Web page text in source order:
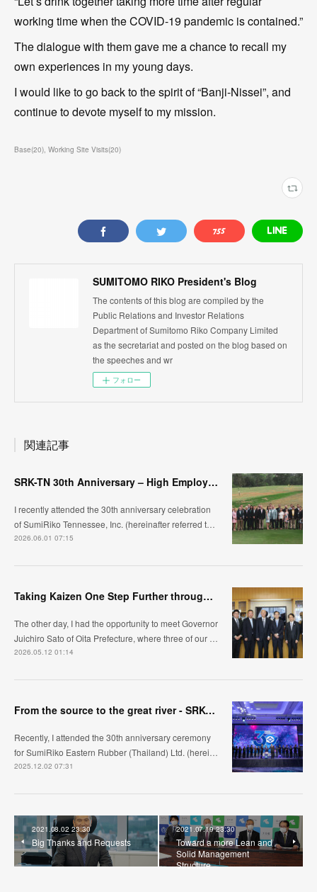
working time when the COVID-19 pandemic is contained.”
The dialogue with them gave me a chance to recall my
own experiences in my young days.
I would like to go back to the spirit of “Banji-Nissei”, and
continue to devote myself to my mission.
Base(20) Working Site Visits(20)
SUMITOMO RIKO President's Blog
The contents of this blog are compiled by the
Public Relations and Investor Relations
Department of Sumitomo Riko Company Limited
as the secretariat and posted on the blog based on
the speeches and wr
フォロー
関連記事
SRK-TN 30th Anniversary – High Employee Engagement and Organizational Competitiveness
I recently attended the 30th anniversary celebration
of SumiRiko Tennessee, Inc. (hereinafter referred t…
2026.06.01 07:15
Taking Kaizen One Step Further through Automation /Jidoka ~Visiting Oita Prefecture, Kyushu~
The other day, I had the opportunity to meet Governor
Juichiro Sato of Oita Prefecture, where three of our …
2026.05.12 01:14
From the source to the great river - SRK-ER's manufacturing approach
Recently, I attended the 30th anniversary ceremony
for SumiRiko Eastern Rubber (Thailand) Ltd. (herei…
2025.12.02 07:31
2021.08.02 23:30
Big Thanks and Requests
2021.07.19 23:30
Toward a more Lean and
Solid Management
Structure